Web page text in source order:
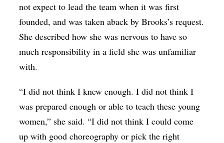
not expect to lead the team when it was first
founded, and was taken aback by Brooks’s request.
She described how she was nervous to have so
much responsibility in a field she was unfamiliar
with.
“I did not think I knew enough. I did not think I
was prepared enough or able to teach these young
women,” she said. “I did not think I could come
up with good choreography or pick the right